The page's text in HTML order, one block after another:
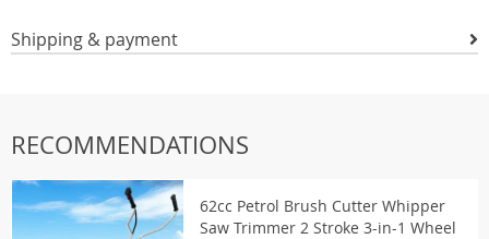
Shipping & payment
RECOMMENDATIONS
62cc Petrol Brush Cutter Whipper
Saw Trimmer 2 Stroke 3-in-1 Wheel